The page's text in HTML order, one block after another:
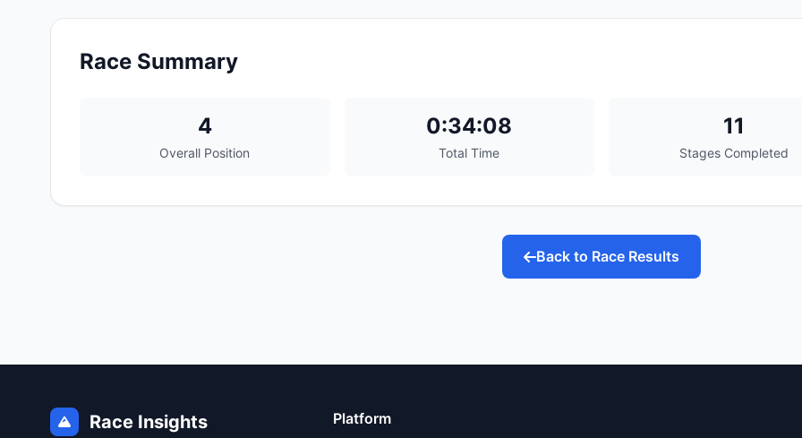
Race Summary
4
Overall Position
0:34:08
Total Time
11
Stages Completed
Back to Race Results
Race Insights Platform